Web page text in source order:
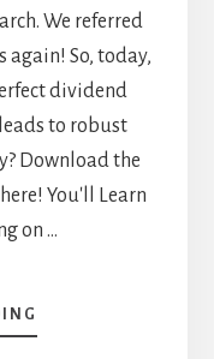
We referred
again! So, today,
dividend
to robust
Download the
You'll Learn
on …
4